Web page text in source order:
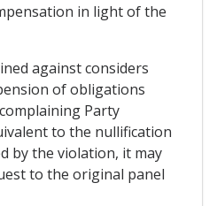
in light of the
against considers
of obligations
Party
to the nullification
by the violation, it may
to the original panel